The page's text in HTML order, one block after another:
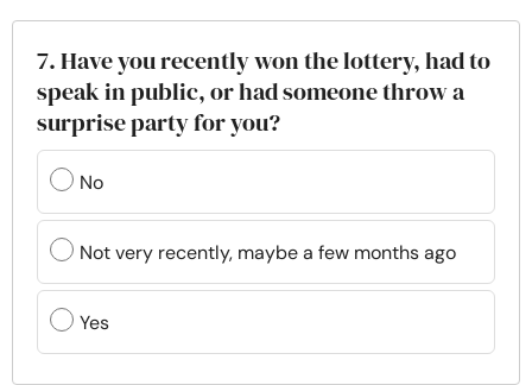
7. Have you recently won the lottery, had to
speak in public, or had someone throw a
surprise party for you?
No
Not very recently, maybe a few months ago
Yes